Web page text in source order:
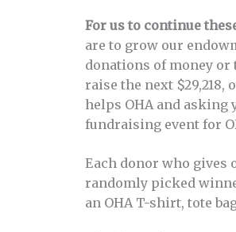
For us to continue
are to grow our
donations of money or
raise the next
helps OHA and asking
fundraising event for
Each donor who gives
randomly picked
an OHA T-shirt, tote